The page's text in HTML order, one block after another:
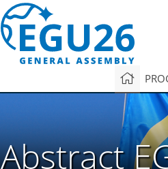
Abstract